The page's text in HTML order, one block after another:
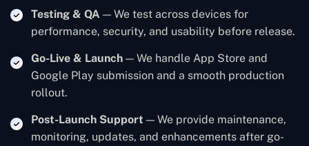
Testing & QA — We test across devices for
performance, security, and usability before release.
Go-Live & Launch — We handle App Store and
Google Play submission and a smooth production
rollout.
Post-Launch Support — We provide maintenance,
monitoring, updates, and enhancements after go-